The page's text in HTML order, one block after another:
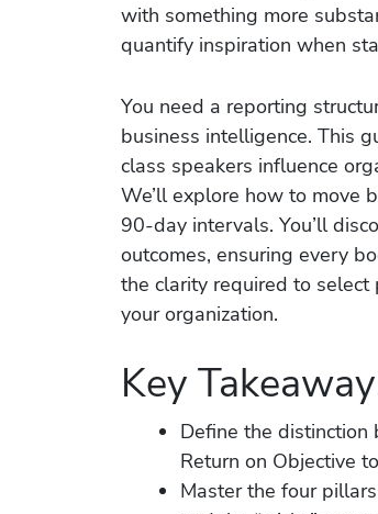
with something more
quantify inspiration when
You need a reporting
business intelligence. This
class speakers influence
We’ll explore how to move
90-day intervals. You’ll
outcomes, ensuring every
the clarity required to
your organization.
Key
Define the distinction
Return on Objective
Master the four